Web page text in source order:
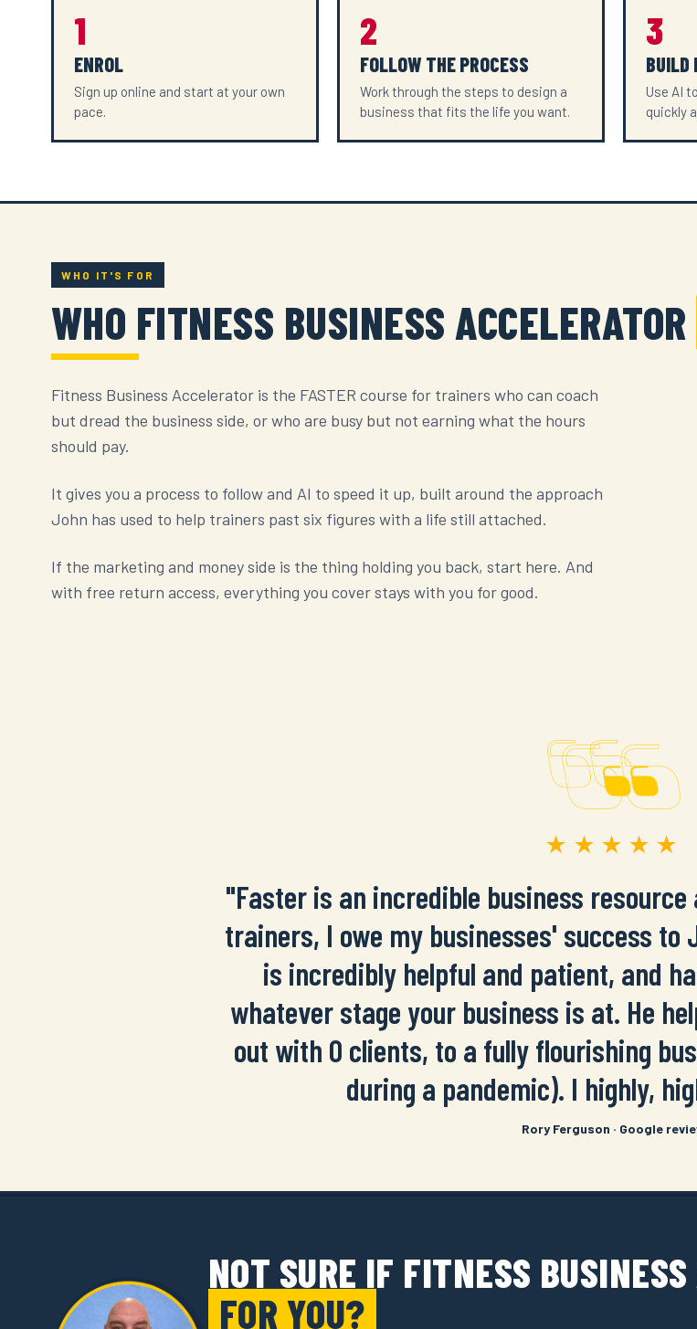
1
ENROL
Sign up online and start at your own
pace.
2
FOLLOW THE PROCESS
Work through the steps to design a
business that fits the life you want.
3
BUILD
Use AI
quickly
WHO IT'S FOR
WHO FITNESS BUSINESS ACCELERATOR
Fitness Business Accelerator is the FASTER course for trainers who can coach
but dread the business side, or who are busy but not earning what the hours
should pay.
It gives you a process to follow and AI to speed it up, built around the approach
John has used to help trainers past six figures with a life still attached.
If the marketing and money side is the thing holding you back, start here. And
with free return access, everything you cover stays with you for good.
★★★★★
"Faster is an incredible business
trainers, I owe my businesses' success to
is incredibly helpful and patient, and
whatever stage your business is at. He
out with 0 clients, to a fully flourishing
during a pandemic). I highly,
Rory Ferguson · Google
NOT SURE IF FITNESS BUSINESS
FOR YOU?